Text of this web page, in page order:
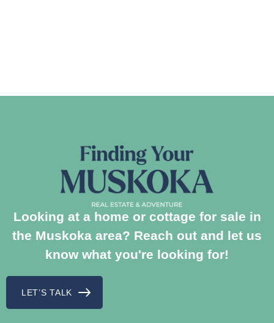
Looking at a home or cottage for sale in
the Muskoka area? Reach out and let us
know what you're looking for!
LET’S TALK